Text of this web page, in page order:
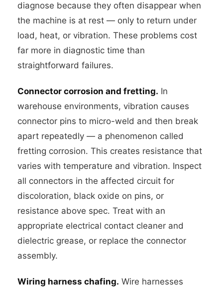
diagnose because they often disappear when
the machine is at rest — only to return under
load, heat, or vibration. These problems cost
far more in diagnostic time than
straightforward failures.
Connector corrosion and fretting. In
warehouse environments, vibration causes
connector pins to micro-weld and then break
apart repeatedly — a phenomenon called
fretting corrosion. This creates resistance that
varies with temperature and vibration. Inspect
all connectors in the affected circuit for
discoloration, black oxide on pins, or
resistance above spec. Treat with an
appropriate electrical contact cleaner and
dielectric grease, or replace the connector
assembly.
Wiring harness chafing. Wire harnesses